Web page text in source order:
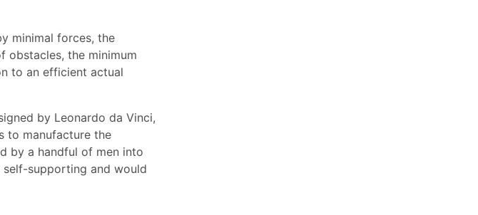
minimal forces, the
obstacles, the minimum
to an efficient actual
by Leonardo da Vinci,
to manufacture the
by a handful of men into
supporting and would